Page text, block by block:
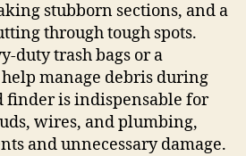
stubborn sections, and a
through tough spots.
duty trash bags or a
manage debris during
finder is indispensable for
wires, and plumbing,
and unnecessary damage.